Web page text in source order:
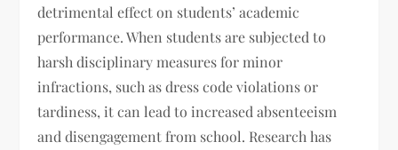
detrimental effect on students’ academic
performance. When students are subjected to
harsh disciplinary measures for minor
infractions, such as dress code violations or
tardiness, it can lead to increased absenteeism
and disengagement from school. Research has